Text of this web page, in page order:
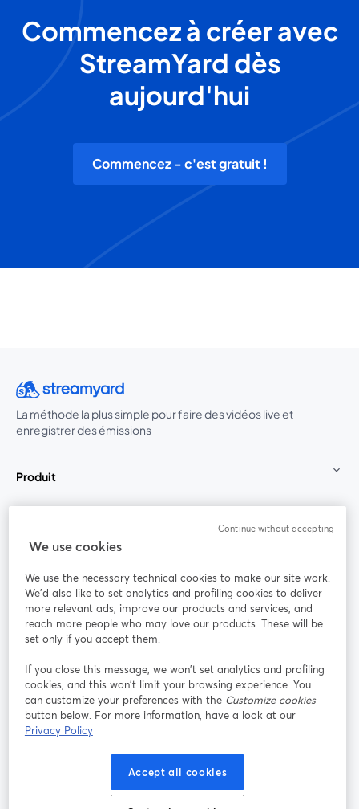
Commencez à créer avec
StreamYard dès
aujourd'hui
Commencez - c'est gratuit !
La méthode la plus simple pour faire des vidéos live et
enregistrer des émissions
Produit
Rejoignez-nous
Webinaire Facebook
YouTube
ouvre un nouvel onglet
Instagram
ouvre un nouvel onglet
LinkedIn
ouvre un
Conditions d'utilisation
ouvre un nouvel onglet
Conditions de la plateforme
Politique de confidentialité Politique de cookies
We use cookies
We use the necessary technical cookies to make our site work.
We'd also like to set analytics and profiling cookies to deliver
more relevant ads, improve our products and services, and
reach more people who may love our products. These will be
set only if you accept them.
If you close this message, we won’t set analytics and profiling
cookies, and this won’t limit your browsing experience. You
can customize your preferences with the Customize cookies
button below. For more information, have a look at our
Privacy Policy
Accept all cookies
Continue without accepting